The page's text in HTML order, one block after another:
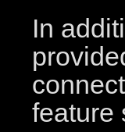
In
feature